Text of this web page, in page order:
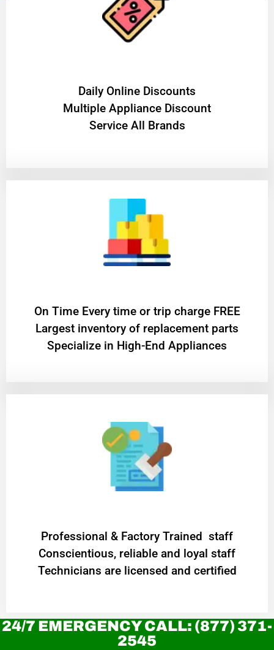
​Daily Online Discounts
Multiple Appliance Discount
Service All Brands
On Time Every time or trip charge FREE
Largest inventory of replacement parts
Specialize in High-End Appliances
Professional & Factory Trained staff
Conscientious, reliable and loyal staff
Technicians are licensed and certified
24/7 EMERGENCY CALL: (877) 371-
2545